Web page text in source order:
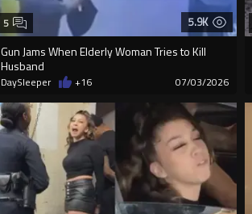
5.9K
Gun Jams When Elderly Woman Tries to Kill
Husband
5
DaySleeper +16 07/03/2026